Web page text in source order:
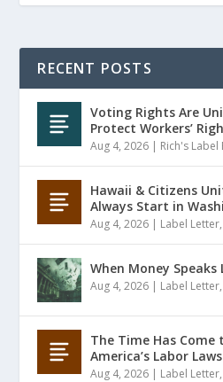
RECENT POSTS
Voting Rights Are
Protect Workers’
Aug 4, 2026 | Rich's Label
Hawaii & Citizens
Always Start in
Aug 4, 2026 | Label Letter,
When Money
Aug 4, 2026 | Label Letter,
The Time Has Come
America’s Labor Laws
Aug 4, 2026 | Label Letter,